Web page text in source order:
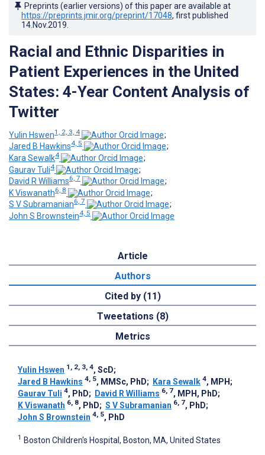
Preprints (earlier versions) of this paper are available at
https://preprints.jmir.org/preprint/17048, first published
14.Nov.2019
Racial and Ethnic Disparities in
Patient Experiences in the United
States: 4-Year Content Analysis of
Twitter
Yulin Hswen1, 2, 3, 4
;
Jared B Hawkins4, 5
;
Kara Sewalk4
;
Gaurav Tuli4
;
David R Williams6, 7
;
K Viswanath6, 8
;
S V Subramanian6, 7
;
John S Brownstein4, 5
Article
Authors
Cited by (11)
Tweetations (8)
Metrics
Yulin Hswen 1, 2, 3, 4, ScD;
Jared B Hawkins 4, 5, MMSc, PhD; Kara Sewalk 4, MPH ;
Gaurav Tuli 4, PhD; David R Williams 6, 7, MPH, PhD;
K Viswanath 6, 8, PhD; S V Subramanian 6, 7, PhD;
John S Brownstein 4, 5, PhD
1 Boston Children's Hospital, Boston, MA, United States